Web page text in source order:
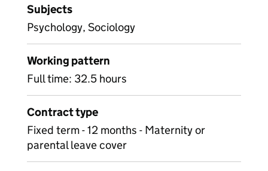
Subjects
Psychology, Sociology
Working pattern
Full time: 32.5 hours
Contract type
Fixed term - 12 months - Maternity or
parental leave cover